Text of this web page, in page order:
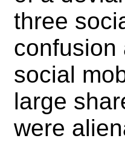
three
confusion
social
large
were